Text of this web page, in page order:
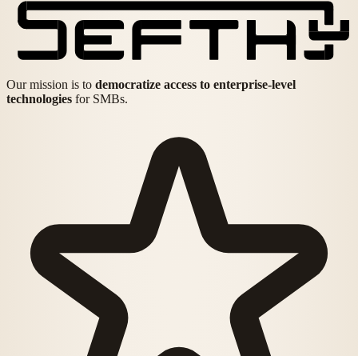
Our mission is to democratize access to enterprise-level
technologies for SMBs.